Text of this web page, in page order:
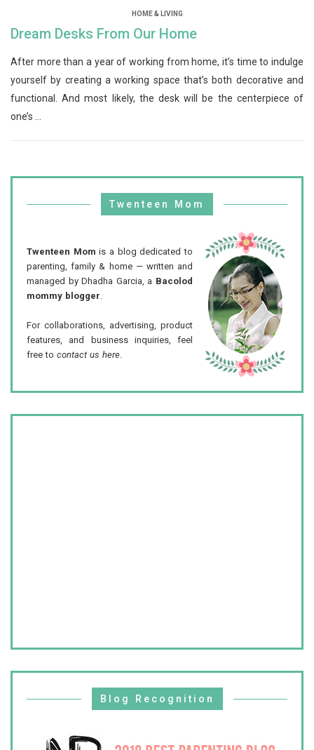
HOME & LIVING
Dream Desks From Our Home
After more than a year of working from home, it’s time to indulge
yourself by creating a working space that’s both decorative and
functional. And most likely, the desk will be the centerpiece of
one’s ...
Twenteen Mom
Twenteen Mom is a blog dedicated to
parenting, family & home — written and
managed by Dhadha Garcia, a Bacolod
mommy blogger
For collaborations, advertising, product
features, and business inquiries, feel
free to contact us here
Blog Recognition